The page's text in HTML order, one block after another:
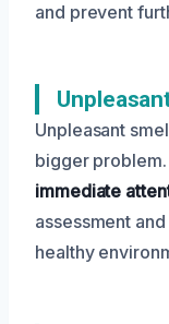
and prevent
Unpleasant
bigger problem.
immediate
assessment
healthy